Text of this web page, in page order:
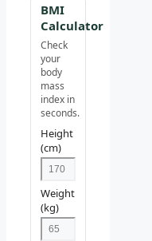
BMI
Calculator
Check
your
body
mass
index in
seconds.
Height
(cm)
Weight
(kg)